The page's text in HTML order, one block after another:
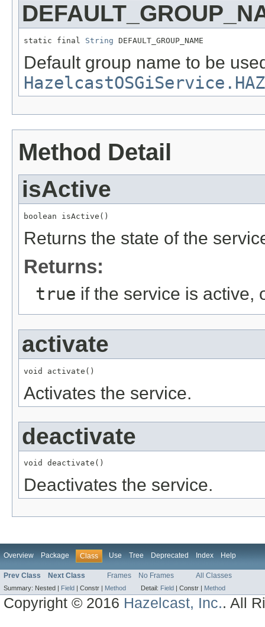
static final String DEFAULT_GROUP_NAME
Default group name to be
Method Detail
isActive
boolean isActive()
Returns the state of the
Returns:
true if the service is active,
activate
void activate()
Activates the service.
deactivate
void deactivate()
Deactivates the service.
Overview Package Class Use Tree Deprecated Index Help
Prev Class Next Class Frames No Frames All Classes
Summary: Nested | Field Constr | Method Detail: Field Constr | Method
Copyright © 2016 Hazelcast, Inc.. All